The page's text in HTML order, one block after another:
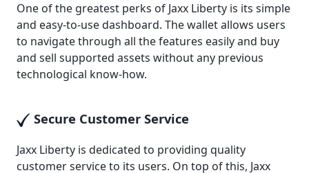
One of the greatest perks of Jaxx Liberty is its simple
and easy-to-use dashboard. The wallet allows users
to navigate through all the features easily and buy
and sell supported assets without any previous
technological know-how.
Secure Customer Service
Jaxx Liberty is dedicated to providing quality
customer service to its users. On top of this, Jaxx